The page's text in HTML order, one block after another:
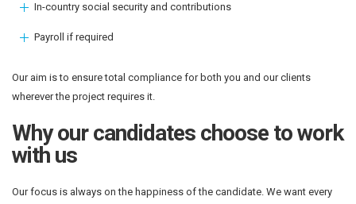
In-country social security and contributions
Payroll if required
Our aim is to ensure total compliance for both you and our clients
wherever the project requires it.
Why our candidates choose to work
with us
Our focus is always on the happiness of the candidate. We want every